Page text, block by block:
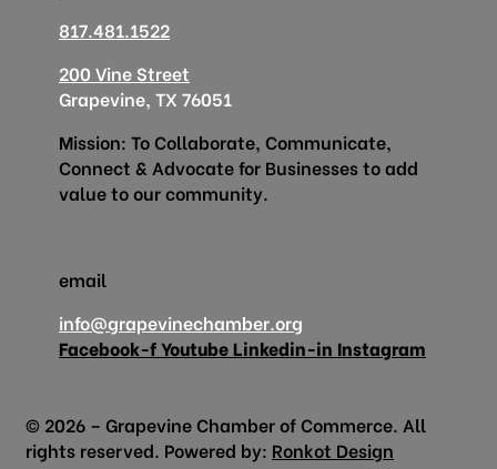
817.481.1522
200 Vine Street
Grapevine, TX 76051
Mission: To Collaborate, Communicate,
Connect & Advocate for Businesses to add
value to our community.
email
info@grapevinechamber.org
Facebook-fYoutube Linkedin-in Instagram
© 2026 – Grapevine Chamber of Commerce. All
rights reserved. Powered by: Ronkot Design